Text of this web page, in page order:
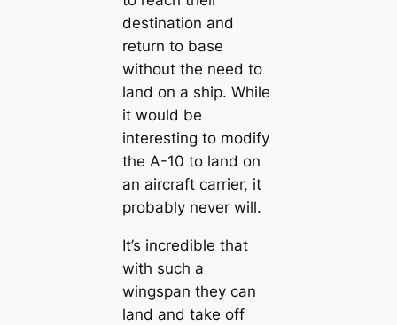
destination and
return to base
without the need to
land on a ship. While
it would be
interesting to modify
the A-10 to land on
an aircraft carrier, it
probably never will.
It’s incredible that
with such a
wingspan they can
land and take off